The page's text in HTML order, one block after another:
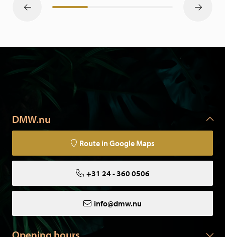
DMW.nu
Route in Google Maps
+31 24 - 360 0506
info@dmw.nu